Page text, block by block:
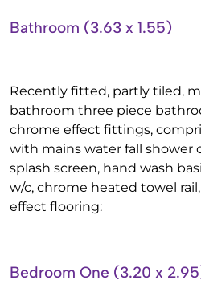
Bathroom (3.63 x 1.55)
Recently fitted, partly tiled,
bathroom three piece
chrome effect fittings,
with mains water fall shower
splash screen, hand wash
w/c, chrome heated towel
effect flooring:
Bedroom One (3.20 x